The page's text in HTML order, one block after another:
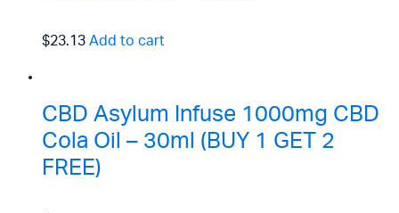
$23.13 Add to cart
CBD Asylum Infuse 1000mg CBD
Cola Oil – 30ml (BUY 1 GET 2
FREE)